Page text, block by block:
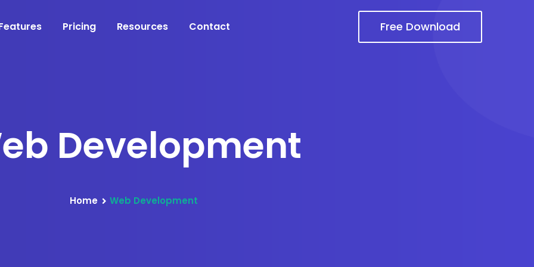
Pricing Resources Contact Free Download
Development
Home Web Development